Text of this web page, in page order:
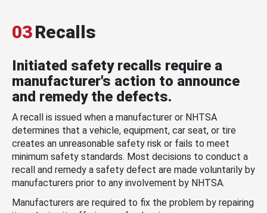
03Recalls
Initiated safety recalls require a
manufacturer's action to announce
and remedy the defects.
A recall is issued when a manufacturer or NHTSA
determines that a vehicle, equipment, car seat, or tire
creates an unreasonable safety risk or fails to meet
minimum safety standards. Most decisions to conduct a
recall and remedy a safety defect are made voluntarily by
manufacturers prior to any involvement by NHTSA.
Manufacturers are required to fix the problem by repairing